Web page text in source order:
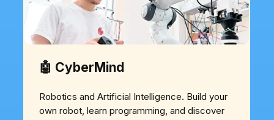
🤖 CyberMind
Robotics and Artificial Intelligence. Build your
own robot, learn programming, and discover